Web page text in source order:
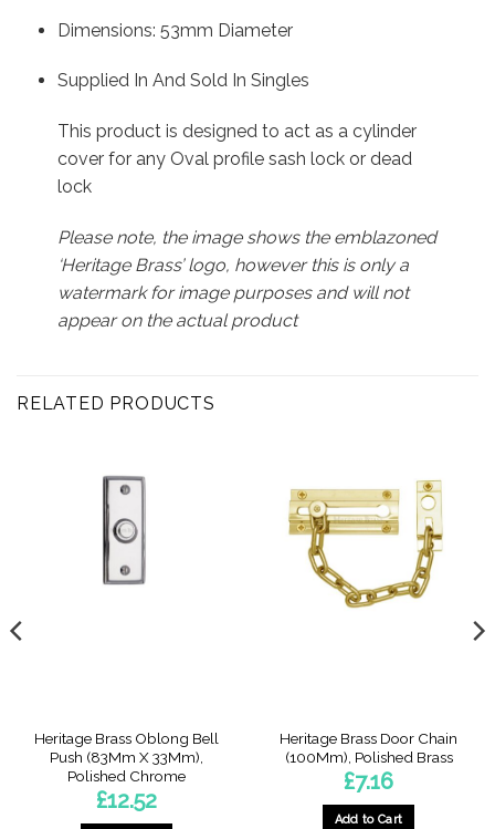
Dimensions: 53mm Diameter
Supplied In And Sold In Singles
This product is designed to act as a cylinder
cover for any Oval profile sash lock or dead
lock
Please note, the image shows the emblazoned
‘Heritage Brass’ logo, however this is only a
watermark for image purposes and will not
appear on the actual product
RELATED PRODUCTS
Heritage Brass Oblong Bell
Push (83Mm X 33Mm),
Polished Chrome
£12.52
Heritage Brass Door Chain
(100Mm), Polished Brass
£7.16
Add to Cart